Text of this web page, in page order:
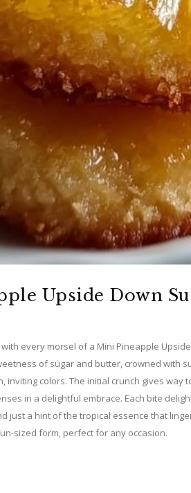
Upside Down
every morsel of a Mini Pineapple
of sugar and butter, crowned with
inviting colors. The initial crunch gives
in a delightful embrace. Each bite
just a hint of the tropical essence that
sized form, perfect for any occasion.